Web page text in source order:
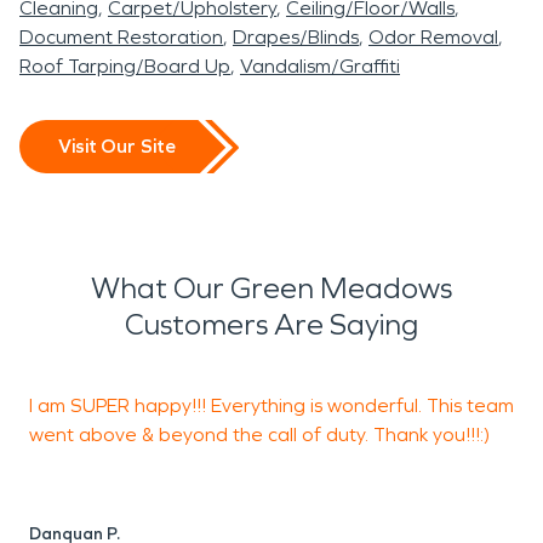
Cleaning Carpet/Upholstery Ceiling/Floor/Walls
Document Restoration Drapes/Blinds Odor Removal
Roof Tarping/Board Up Vandalism/Graffiti
Visit Our Site
What Our Green Meadows
Customers Are Saying
I am SUPER happy!!! Everything is wonderful. This team
went above & beyond the call of duty. Thank you!!!:)
Danquan P.